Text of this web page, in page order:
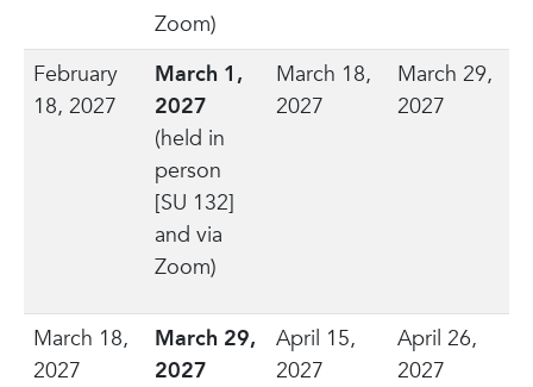
Zoom)
February
18, 2027
March 1,
2027
(held in
person
[SU 132]
and via
Zoom)
March 18,
2027
March 29,
2027
March 18,
2027
March 29,
2027
April 15,
2027
April 26,
2027